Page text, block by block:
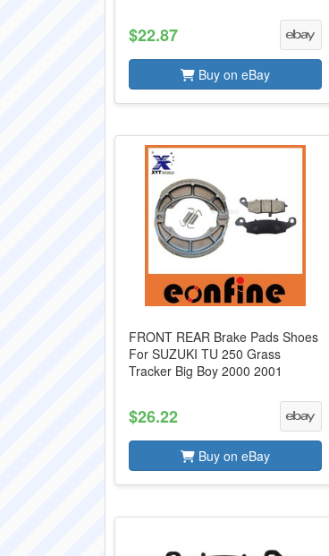
$22.87
Buy on eBay
FRONT REAR Brake Pads Shoes
For SUZUKI TU 250 Grass
Tracker Big Boy 2000 2001
$26.22
Buy on eBay